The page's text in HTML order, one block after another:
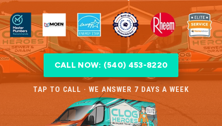
CALL NOW: (540) 453-8220
TAP TO CALL · WE ANSWER 7 DAYS A WEEK